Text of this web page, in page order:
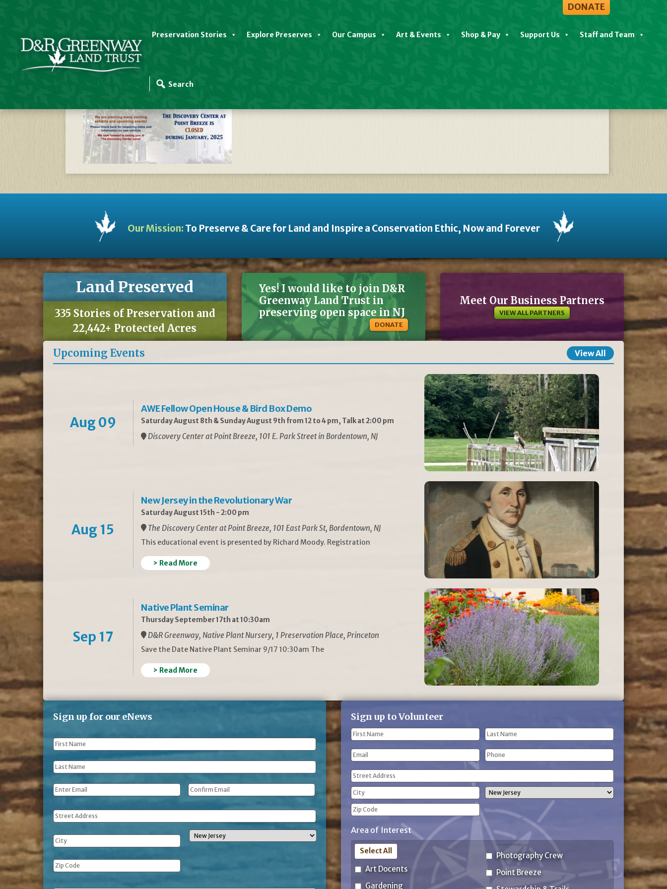
DONATE
Preservation Stories Explore Preserves Our Campus Art & Events Shop & Pay Support Us Staff and Team
Website Slider Template Discovery Center Closed 2025 Jan
Our Mission: To Preserve & Care for Land and Inspire a Conservation Ethic, Now and Forever
Land Preserved
335 Stories of Preservation and
22,442+ Protected Acres
Yes! I would like to join D&R
Greenway Land Trust in
preserving open space in NJ
DONATE
Meet Our Business Partners
VIEW ALL PARTNERS
Upcoming Events View All
Aug 09
AWE Fellow Open House & Bird Box Demo
Saturday August 8th & Sunday August 9th from 12 to 4 pm, Talk at 2:00 pm
Discovery Center at Point Breeze, 101 E. Park Street in Bordentown, NJ
Aug 15
New Jersey in the Revolutionary War
Saturday August 15th - 2:00 pm
The Discovery Center at Point Breeze, 101 East Park St, Bordentown, NJ
This educational event is presented by Richard Moody. Registration
> Read More
Sep 17
Native Plant Seminar
Thursday September 17th at 10:30am
D&R Greenway, Native Plant Nursery, 1 Preservation Place, Princeton
Save the Date Native Plant Seminar 9/17 10:30am The
> Read More
Sign up for our eNews
First
Name *
Last
Name *
Email *
Address
Sign up to Volunteer
Name
First
Name
Last
Name
Email Phone
Address
(Required)
Street
Address
City
Code
Area of Interest
Art Docents
Gardening
Photography Crew
Point Breeze
Select All